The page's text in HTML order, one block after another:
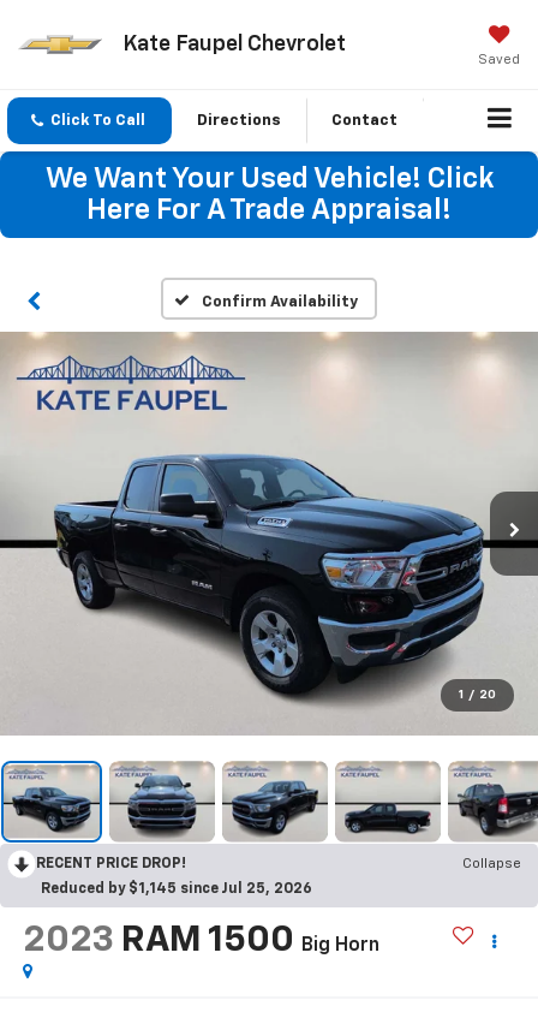
Kate Faupel Chevrolet
Saved
Click To Call Directions Contact
We Want Your Used Vehicle! Click
Here For A Trade Appraisal!
Confirm Availability
1 / 20
RECENT PRICE DROP!
Collapse
Reduced by $1,145 since Jul 25, 2026
2023 RAM 1500 Big Horn